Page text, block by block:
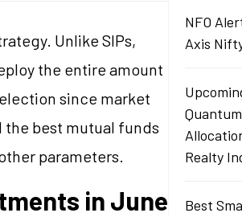
Unlike SIPs,
the entire amount
since market
best mutual funds
parameters.
in June
NFO
Axis
Realty
Best